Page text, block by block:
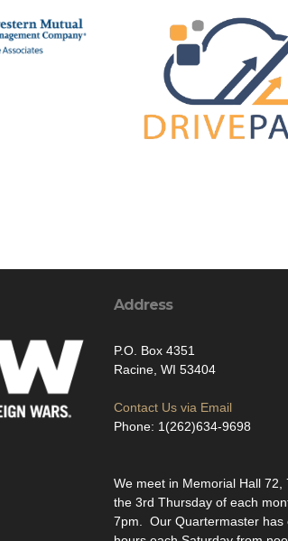
Address
P.O. Box 4351
Racine, WI 53404
Contact Us via Email
Phone: 1(262)634-9698
We meet in Memorial Hall 72,
the 3rd Thursday of each
7pm. Our Quartermaster has